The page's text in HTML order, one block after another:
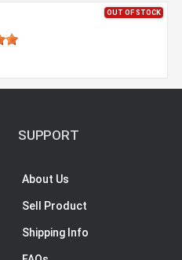
OUT OF STOCK
SUPPORT
About Us
Sell Product
Shipping Info